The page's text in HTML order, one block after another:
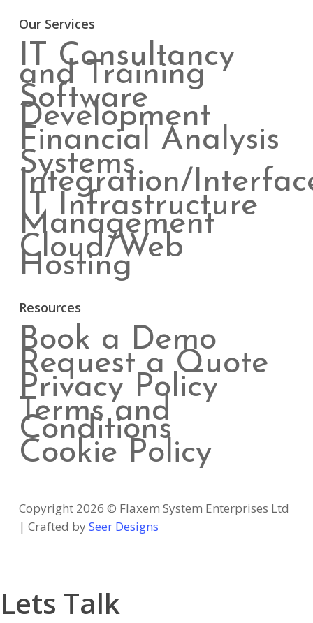
Our Services
IT Consultancy
and Training
Software
Development
Financial Analysis
Systems
Integration/
IT Infrastructure
Management
Cloud/Web
Hosting
Resources
Book a Demo
Request a Quote
Privacy Policy
Terms and
Conditions
Cookie Policy
Copyright 2026 © Flaxem System Enterprises Ltd
| Crafted bySeer Designs
Lets Talk